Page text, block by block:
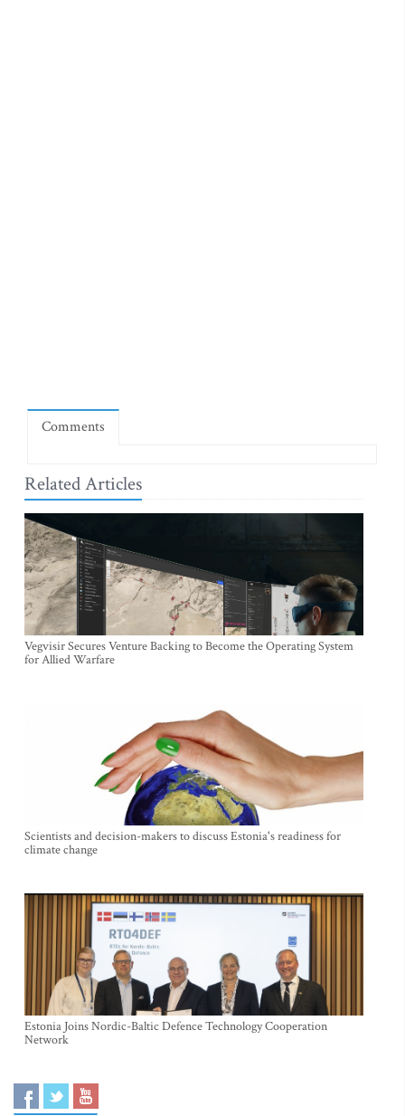
Comments
Related Articles
Vegvisir Secures Venture Backing to Become the Operating System
for Allied Warfare
Scientists and decision-makers to discuss Estonia's readiness for
climate change
Estonia Joins Nordic-Baltic Defence Technology Cooperation
Network